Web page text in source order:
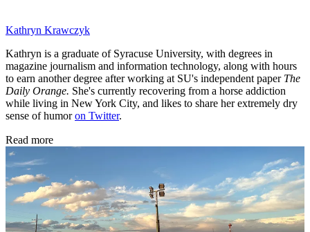
Kathryn Krawczyk
Kathryn is a graduate of Syracuse University, with degrees in
magazine journalism and information technology, along with hours
to earn another degree after working at SU's independent paper The
Daily Orange. She's currently recovering from a horse addiction
while living in New York City, and likes to share her extremely dry
sense of humoron Twitter.
Read more